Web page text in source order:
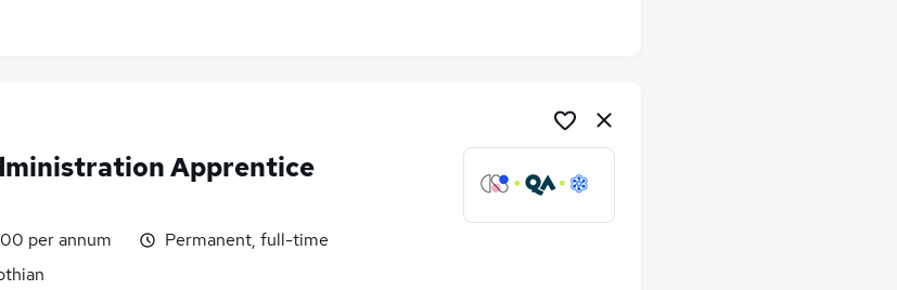
Apprentice
per annum
Permanent, full-time